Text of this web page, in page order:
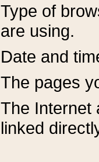
Type of
are using.
Date and
The pages
The Internet
linked